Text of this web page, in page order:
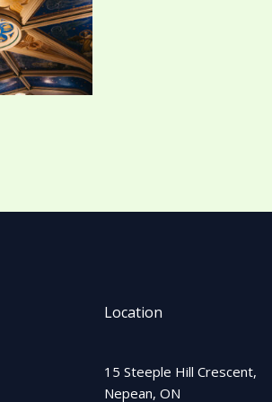
Location
15 Steeple Hill Crescent,
Nepean, ON